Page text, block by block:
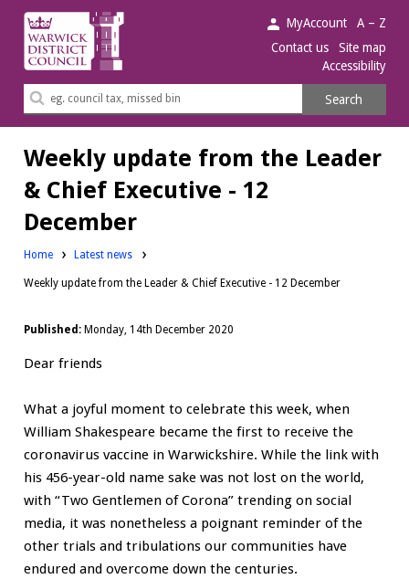
Warwick
District
Council.
MyAccount
A – Z
Contact us
Site map
Accessibility
Search
Search
Weekly update from the Leader
& Chief Executive - 12
December
Home Latest news
Weekly update from the Leader & Chief Executive - 12 December
Published:Monday, 14th December 2020
Dear friends
What a joyful moment to celebrate this week, when
William Shakespeare became the first to receive the
coronavirus vaccine in Warwickshire. While the link with
his 456-year-old name sake was not lost on the world,
with “Two Gentlemen of Corona” trending on social
media, it was nonetheless a poignant reminder of the
other trials and tribulations our communities have
endured and overcome down the centuries.